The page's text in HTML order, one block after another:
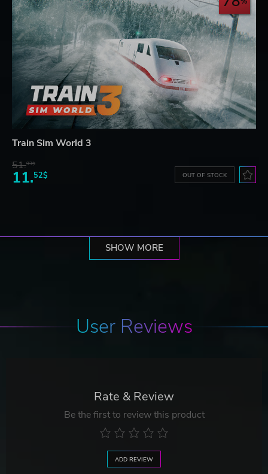
Train Sim World 3
51.93$
11.52$ OUT OF STOCK
SHOW MORE
User Reviews
Rate & Review
Be the first to review this product
ADD REVIEW